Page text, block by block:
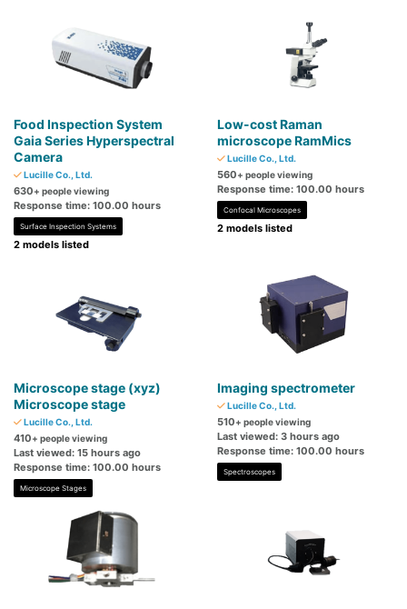
Food Inspection System
Gaia Series Hyperspectral
Camera
Lucille Co., Ltd.
630+ people viewing
Response time: 100.00 hours
Surface Inspection Systems
2 models listed
Low-cost Raman
microscope RamMics
Lucille Co., Ltd.
560+ people viewing
Response time: 100.00 hours
Confocal Microscopes
2 models listed
Microscope stage (xyz)
Microscope stage
Lucille Co., Ltd.
410+ people viewing
Last viewed: 15 hours ago
Response time: 100.00 hours
Microscope Stages
Imaging spectrometer
Lucille Co., Ltd.
510+ people viewing
Last viewed: 3 hours ago
Response time: 100.00 hours
Spectroscopes